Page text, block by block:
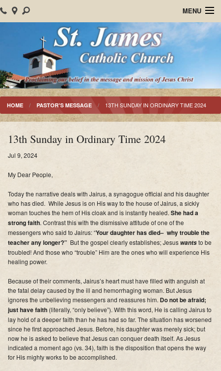
MENU
About Us
Parish Events
Sacraments
Christian Formation
Worship
News
Supporters
Contact
Additional Links of Interest
Pastor's Messages
HOME PASTOR'S MESSAGE 13TH SUNDAY IN ORDINARY TIME 2024
13th Sunday in Ordinary Time 2024
Jul 9, 2024
My Dear People,
Today the narrative deals with Jairus, a synagogue official and his daughter
who has died. While Jesus is on His way to the house of Jairus, a sickly
woman touches the hem of His cloak and is instantly healed. She had a
strong faith. Contrast this with the dismissive attitude of one of the
messengers who said to Jairus: “Your daughter has died– why trouble the
teacher any longer?” But the gospel clearly establishes;Jesus wantsto be
troubled! And those who “trouble” Him are the ones who will experience His
healing power.
Because of their comments, Jairus’s heart must have filled with anguish at
the fatal delay caused by the ill and hemorrhaging woman. But Jesus
ignores the unbelieving messengers and reassures him. Do not be afraid;
just have faith (literally, “only believe”). With this word, He is calling Jairus to
lay hold of a deeper faith than he has had so far. The situation has worsened
since he first approached Jesus. Before, his daughter was merely sick;but
now he is asked to believe that Jesus can conquer death itself. As Jesus
indicated a moment ago (vs. 34), faith is the disposition that opens the way
for His mighty works to be accomplished.